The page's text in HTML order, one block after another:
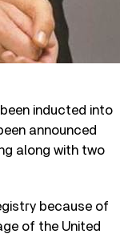
been inducted into
announced
along with two
because of
of the United